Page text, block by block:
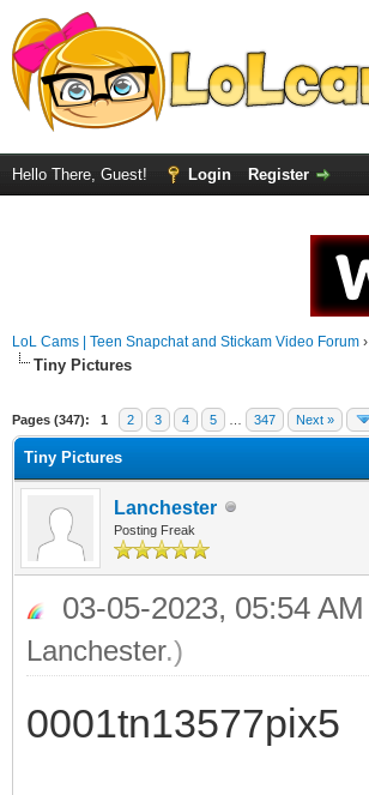
Hello There, Guest! Login Register
LoL Cams | Teen Snapchat and Stickam Video Forum ›
Tiny Pictures
Pages (347): 1 2 3 4 5 347 Next »
Tiny Pictures
Lanchester
Posting Freak
03-05-2023, 05:54 AM
Lanchester.)
0001tn13577pix5